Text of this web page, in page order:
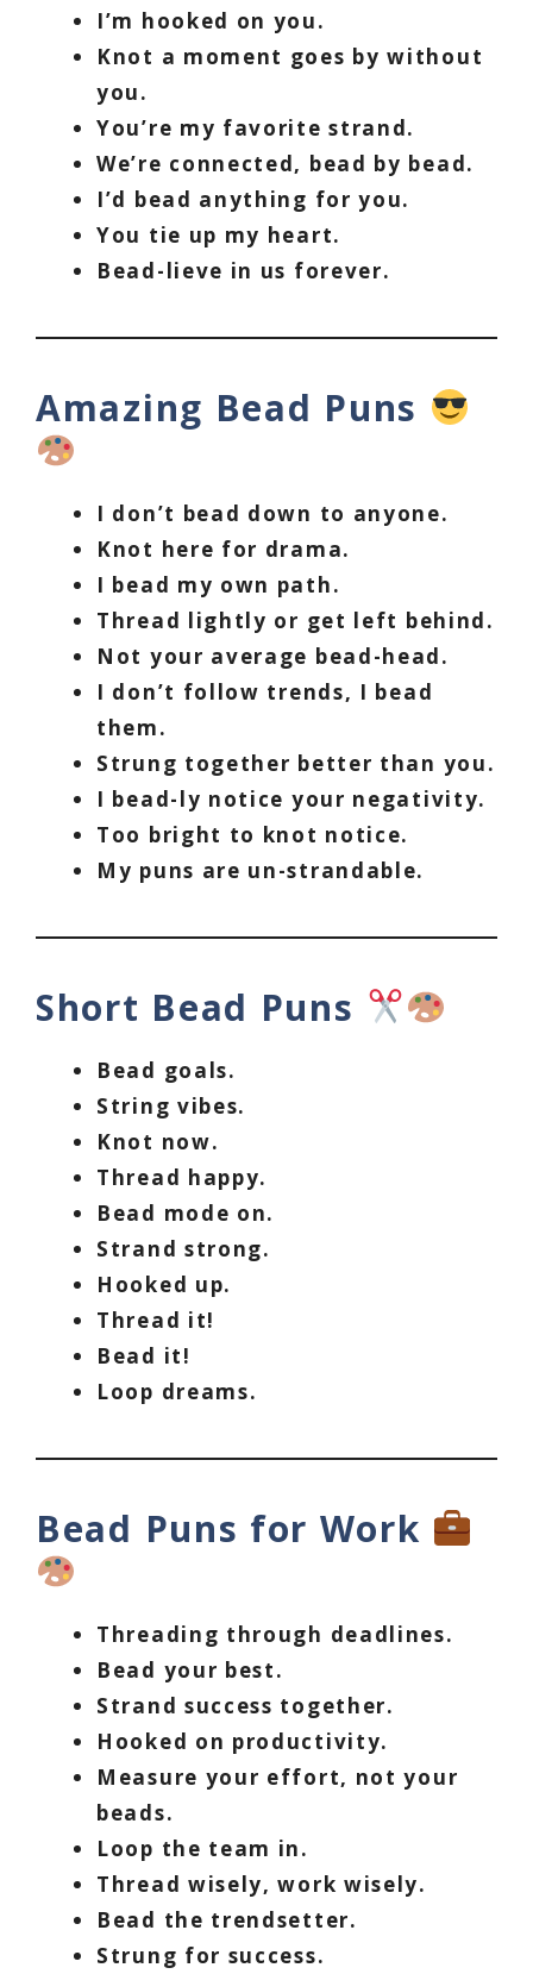
I’m hooked on you.
Knot a moment goes by without
you.
You’re my favorite strand.
We’re connected, bead by bead.
I’d bead anything for you.
You tie up my heart.
Bead-lieve in us forever.
Amazing Bead Puns
I don’t bead down to anyone.
Knot here for drama.
I bead my own path.
Thread lightly or get left behind.
Not your average bead-head.
I don’t follow trends, I bead
them.
Strung together better than you.
I bead-ly notice your negativity.
Too bright to knot notice.
My puns are un-strandable.
Short Bead Puns
Bead goals.
String vibes.
Knot now.
Thread happy.
Bead mode on.
Strand strong.
Hooked up.
Thread it!
Bead it!
Loop dreams.
Bead Puns for Work
Threading through deadlines.
Bead your best.
Strand success together.
Hooked on productivity.
Measure your effort, not your
beads.
Loop the team in.
Thread wisely, work wisely.
Bead the trendsetter.
Strung for success.